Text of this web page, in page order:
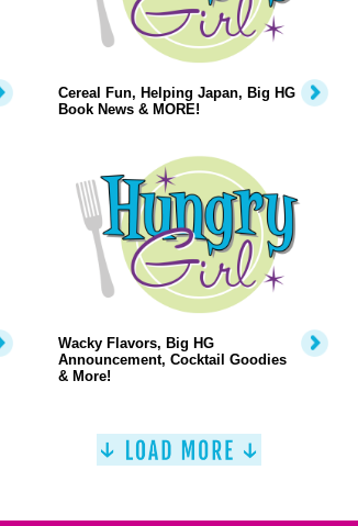
Cereal Fun, Helping Japan, Big HG
Book News & MORE!
Wacky Flavors, Big HG
Announcement, Cocktail Goodies
& More!